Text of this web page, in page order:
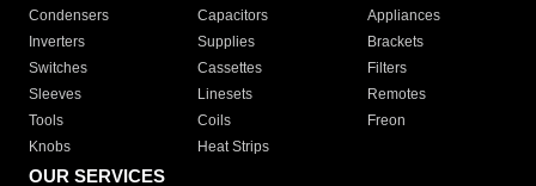
Condensers
Capacitors
Appliances
Inverters
Supplies
Brackets
Switches
Cassettes
Filters
Sleeves
Linesets
Remotes
Tools
Coils
Freon
Knobs
Heat Strips
OUR SERVICES